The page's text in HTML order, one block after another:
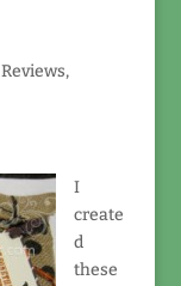
Reviews,
I
create
d
these